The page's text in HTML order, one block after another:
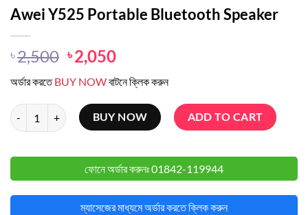
Awei Y525 Portable Bluetooth Speaker
৳2,500 Original
price
was:
৳ 2,500.
৳2,050Current
is:
৳ 2,050.
অর্ডার করতেBUY NOWবাটনে ক্লিক করুন
Awei Y525 Portable Bluetooth Speaker quantity
BUY NOW ADD TO CART
ফোনে অর্ডার করুনঃ01842-119944
ম্যাসেজের মাধ্যমে অর্ডার করতে ক্লিক করুন